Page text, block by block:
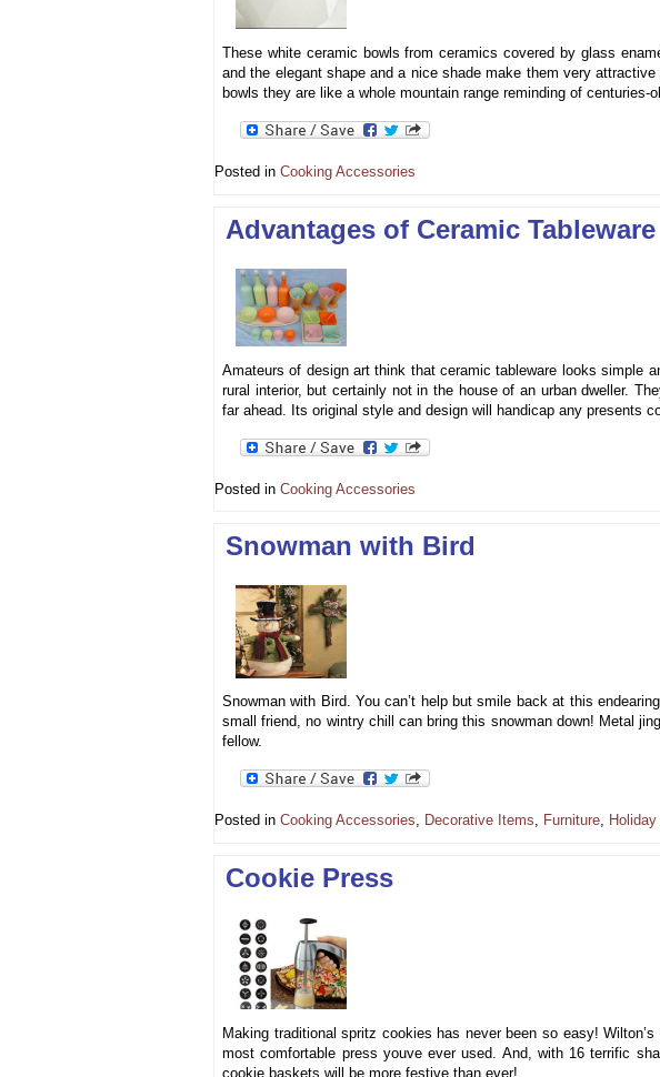
These white ceramic bowls from ceramics covered by glass
and the elegant shape and a nice shade make them very
bowls they are like a whole mountain range reminding of
Posted in Cooking Accessories
Advantages of Ceramic Tableware
Amateurs of design art think that ceramic tableware looks simple
rural interior, but certainly not in the house of an urban dweller.
far ahead. Its original style and design will handicap any presents
Posted in Cooking Accessories
Snowman with Bird
Snowman with Bird. You can’t help but smile back at this
small friend, no wintry chill can bring this snowman down! Metal
fellow.
Posted in Cooking Accessories, Decorative Items, Furniture,
Cookie Press
Making traditional spritz cookies has never been so easy!
most comfortable press youve ever used. And, with 16 terrific
cookie baskets will be more festive than ever!